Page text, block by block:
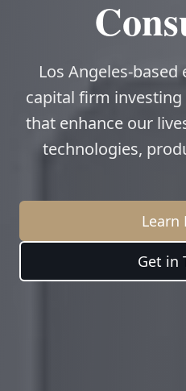
Los Angeles-
capital firm
that enhance our
technologies,
Learn
Get in